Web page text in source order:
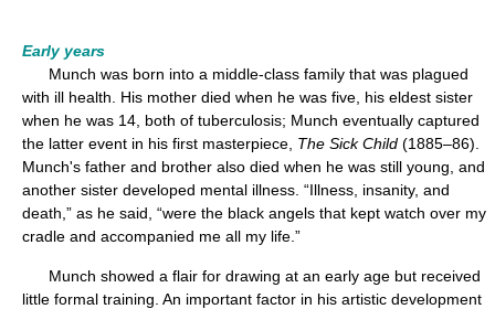
Early years
Munch was born into a middle-class family that was plagued
with ill health. His mother died when he was five, his eldest sister
when he was 14, both of tuberculosis; Munch eventually captured
the latter event in his first masterpiece, The Sick Child (1885–86).
Munch's father and brother also died when he was still young, and
another sister developed mental illness. “Illness, insanity, and
death,” as he said, “were the black angels that kept watch over my
cradle and accompanied me all my life.”
Munch showed a flair for drawing at an early age but received
little formal training. An important factor in his artistic development